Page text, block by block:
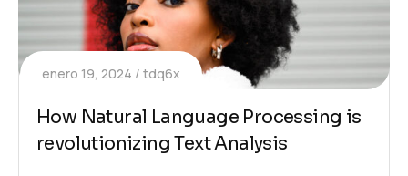
enero 19, 2024 tdq6x
How Natural Language Processing is
revolutionizing Text Analysis